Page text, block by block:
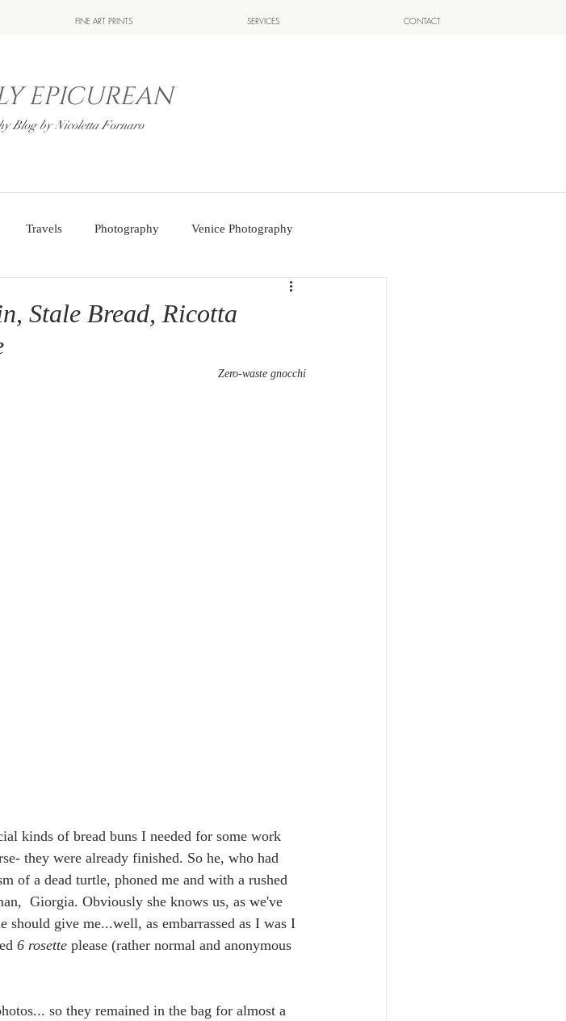
FINE ART PRINTS SERVICES CONTACT
EPICUREAN
Blog by Nicoletta Fornaro
Travels Photography Venice Photography
Stale Bread, Ricotta
Zero-waste gnocchi
kinds of bread buns I needed for some work
they were already finished. So he, who had
of a dead turtle, phoned me and with a rushed
Giorgia. Obviously she knows us, as we've
should give me...well, as embarrassed as I was I
6 rosette please (rather normal and anonymous
so they remained in the bag for almost a